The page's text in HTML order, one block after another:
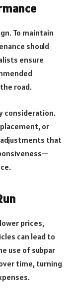
To maintain
should
ensure
road.
consideration.
or
adjustments that
prices,
can lead to
use of subpar
time, turning